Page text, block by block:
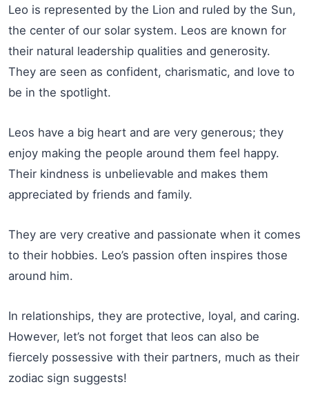
Leo is represented by the Lion and ruled by the Sun,
the center of our solar system. Leos are known for
their natural leadership qualities and generosity.
They are seen as confident, charismatic, and love to
be in the spotlight.
Leos have a big heart and are very generous; they
enjoy making the people around them feel happy.
Their kindness is unbelievable and makes them
appreciated by friends and family.
They are very creative and passionate when it comes
to their hobbies. Leo’s passion often inspires those
around him.
In relationships, they are protective, loyal, and caring.
However, let’s not forget that leos can also be
fiercely possessive with their partners, much as their
zodiac sign suggests!